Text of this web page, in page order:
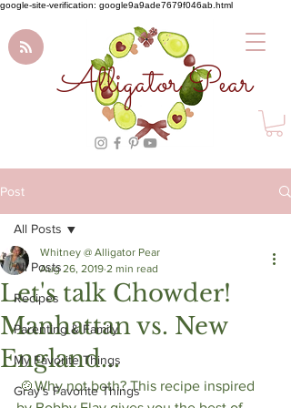
google-site-verification: google9a9ade7679f046ab.html
Alligator Pear
Post
All Posts
Recipes
Parenting & Family
My Favorite Things
Gray's Favorite Things
All Posts
Let's talk Chowder!
Manhattan vs. New
England...
Whitney @ Alligator Pear
Aug 26, 2019 2 min read
🍲Why not both? This recipe inspired